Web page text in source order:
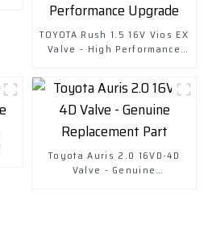
TOYOTA Rush 1.5 16V Vios EX
Valve - High Performance
Toyota Auris 2.0 16VD-4D
Valve - Genuine